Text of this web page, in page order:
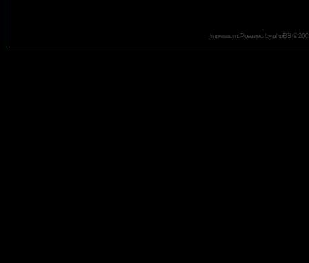
Impressum. Powered byphpBB©